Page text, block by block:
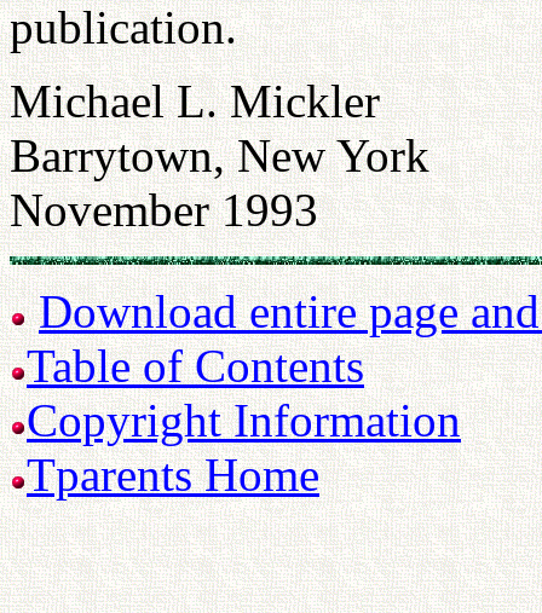
publication.
Michael L. Mickler
Barrytown, New York
November 1993
Download entire page
Table of Contents
Copyright Information
Tparents Home